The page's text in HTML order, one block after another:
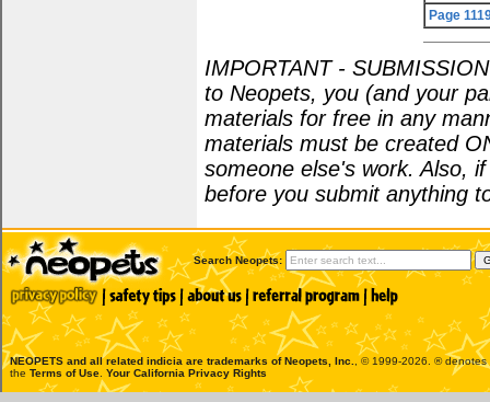
Page
IMPORTANT -
to Neopets, you (and your
materials for free in any
materials must be created
someone else's work. Also,
before you submit anything
Search Neopets:
NEOPETS and all related indicia are trademarks ofNeopets, Inc.
, © 1999-2026. ®
the Terms of Use Your California Privacy Rights